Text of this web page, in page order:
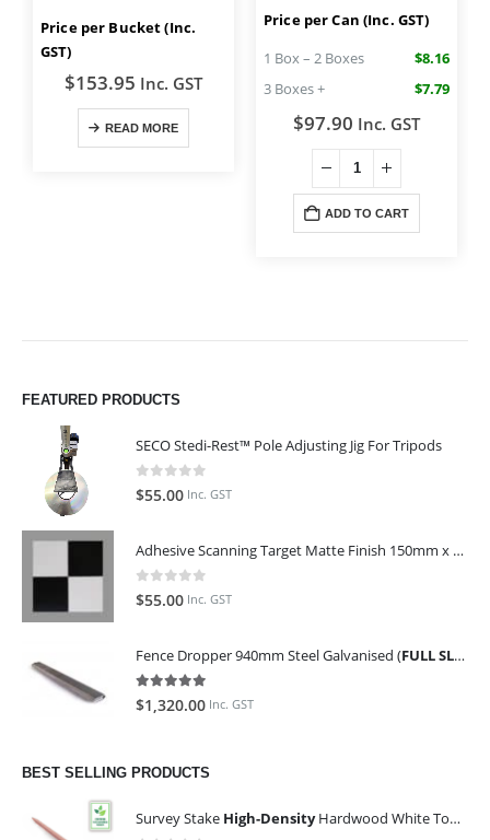
Price per Bucket (Inc.
GST)
$153.95 Inc. GST
READ MORE
Price per Can (Inc. GST)
1 Box – 2 Boxes
$8.16
3 Boxes +
$7.79
$97.90 Inc. GST
ADD TO CART
FEATURED PRODUCTS
SECO Stedi-Rest™ Pole Adjusting Jig For Tripods
0out of 5
$55.00 Inc. GST
Adhesive Scanning Target Matte Finish 150mm x 150mm (Pack of 10)
0out of 5
$55.00 Inc. GST
Fence Dropper 940mm Steel Galvanised (FULL SLING OF 450 PIECES
5.00out of 5
$1,320.00 Inc. GST
BEST SELLING PRODUCTS
Survey Stake High-DensityHardwood White Top 25mm x 25mm x 900mm (Qty 100)